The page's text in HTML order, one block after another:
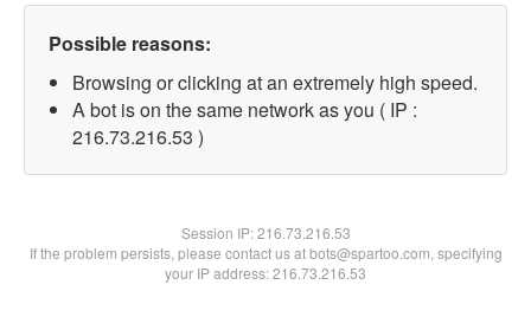
Possible reasons:
Browsing or clicking at an extremely high speed.
A bot is on the same network as you ( IP :
216.73.216.53 )
Session IP:216.73.216.53
If the problem persists, please contact us at bots@spartoo.com, specifying
your IP address: 216.73.216.53